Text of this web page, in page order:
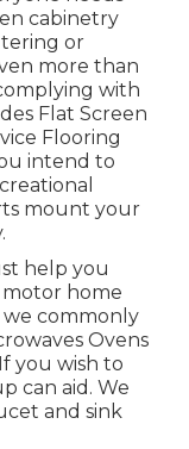
cabinetry
or
more than
with
Flat Screen
Flooring
intend to
mount your
help you
motor home
we commonly
Ovens
you wish to
can aid. We
and sink